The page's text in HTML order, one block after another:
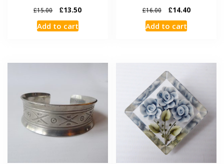
£15.00 £13.50
Add to cart
£16.00 £14.40
Add to cart